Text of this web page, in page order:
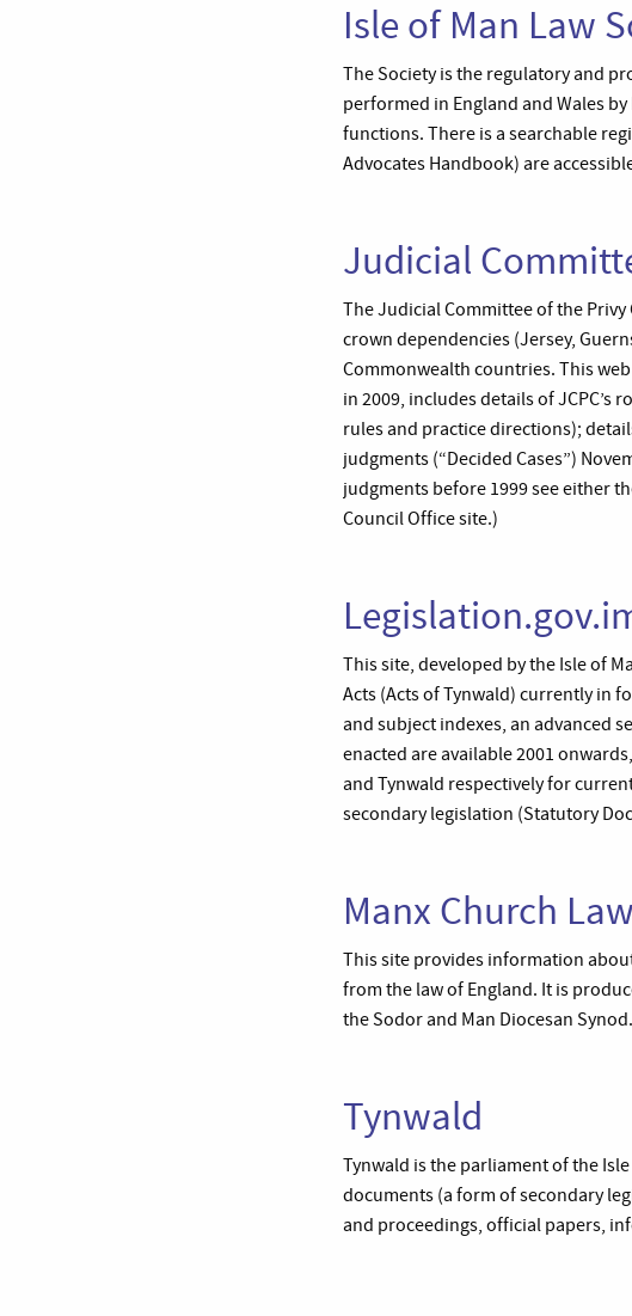
Isle of Man Law
The Society is the regulatory and
performed in England and Wales
functions. There is a searchable
Advocates Handbook) are
Judicial
The Judicial Committee of the Privy
crown dependencies (Jersey,
Commonwealth countries. This
in 2009, includes details of
rules and practice directions);
judgments (“Decided Cases”)
judgments before 1999 see either
Council Office site.)
This site, developed by the Isle of
Acts (Acts of Tynwald) currently in
and subject indexes, an advanced
enacted are available 2001
and Tynwald respectively for
secondary legislation (Statutory
Manx Church Law
This site provides information
from the law of England. It is
the Sodor and Man Diocesan Synod.
Tynwald
Tynwald is the parliament of the
documents (a form of secondary
and proceedings, official papers,